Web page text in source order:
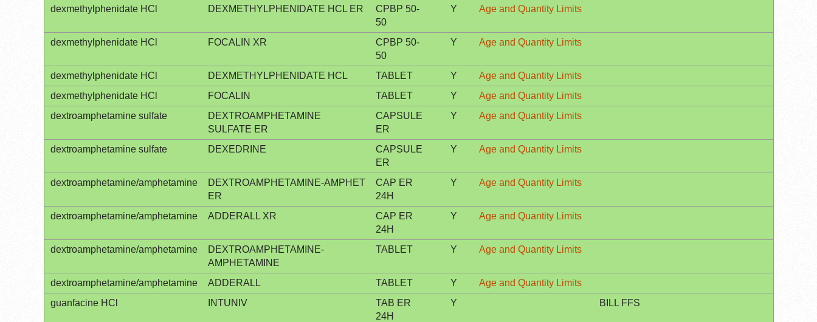
dexmethylphenidate HCl DEXMETHYLPHENIDATE HCL ER
CPBP 50-
50
Y Age and Quantity Limits
dexmethylphenidate HCl FOCALIN XR
CPBP 50-
50
Y Age and Quantity Limits
dexmethylphenidate HCl DEXMETHYLPHENIDATE HCL TABLET Y
Age and Quantity Limits
dexmethylphenidate HCl
FOCALIN TABLET Y
Age and Quantity Limits
dextroamphetamine sulfate
DEXTROAMPHETAMINE
SULFATE ER
CAPSULE
ER
Y Age and Quantity Limits
dextroamphetamine sulfate DEXEDRINE
CAPSULE
ER
Y Age and Quantity Limits
dextroamphetamine/amphetamine
DEXTROAMPHETAMINE-AMPHET
ER
CAP ER
24H
Y Age and Quantity Limits
dextroamphetamine/amphetamine ADDERALL XR
CAP ER
24H
Y Age and Quantity Limits
dextroamphetamine/amphetamine
DEXTROAMPHETAMINE-
AMPHETAMINE
TABLET Y Age and Quantity Limits
dextroamphetamine/amphetamine ADDERALL TABLET Y
Age and Quantity Limits
guanfacine HCl
INTUNIV
TAB ER
24H
Y BILL FFS